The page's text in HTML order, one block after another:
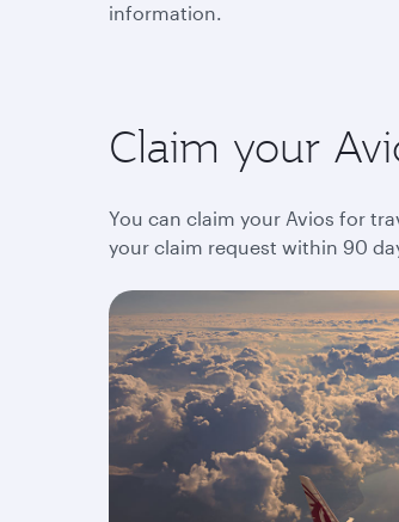
information.
Claim your
You can claim your Avios for
your claim request within 90